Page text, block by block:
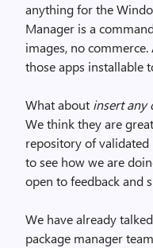
anything for the
Manager is a
images, no
those apps installable
What about insert any
We think they are
repository of validated
to see how we are
open to feedback and
We have already
package manager